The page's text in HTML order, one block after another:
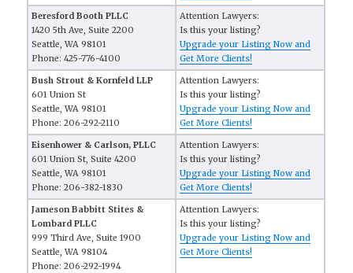
Beresford Booth PLLC
1420 5th Ave, Suite 2200
Seattle, WA 98101
Phone: 425-776-4100
Attention Lawyers:
Is this your listing?
Upgrade your Listing Now and
Get More Clients!
Bush Strout & Kornfeld LLP
601 Union St
Seattle, WA 98101
Phone: 206-292-2110
Attention Lawyers:
Is this your listing?
Upgrade your Listing Now and
Get More Clients!
Eisenhower & Carlson, PLLC
601 Union St, Suite 4200
Seattle, WA 98101
Phone: 206-382-1830
Attention Lawyers:
Is this your listing?
Upgrade your Listing Now and
Get More Clients!
Jameson Babbitt Stites &
Lombard PLLC
999 Third Ave, Suite 1900
Seattle, WA 98104
Phone: 206-292-1994
Attention Lawyers:
Is this your listing?
Upgrade your Listing Now and
Get More Clients!